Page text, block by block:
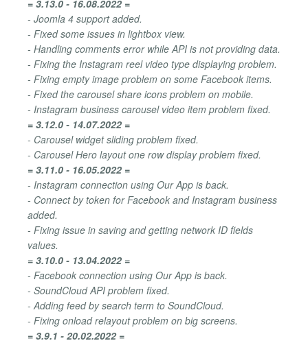
= 3.13.0 - 16.08.2022 =
- Joomla 4 support added.
- Fixed some issues in lightbox view.
- Handling comments error while API is not providing data.
- Fixing the Instagram reel video type displaying problem.
- Fixing empty image problem on some Facebook items.
- Fixed the carousel share icons problem on mobile.
- Instagram business carousel video item problem fixed.
= 3.12.0 - 14.07.2022 =
- Carousel widget sliding problem fixed.
- Carousel Hero layout one row display problem fixed.
= 3.11.0 - 16.05.2022 =
- Instagram connection using Our App is back.
- Connect by token for Facebook and Instagram business
added.
- Fixing issue in saving and getting network ID fields
values.
= 3.10.0 - 13.04.2022 =
- Facebook connection using Our App is back.
- SoundCloud API problem fixed.
- Adding feed by search term to SoundCloud.
- Fixing onload relayout problem on big screens.
= 3.9.1 - 20.02.2022 =